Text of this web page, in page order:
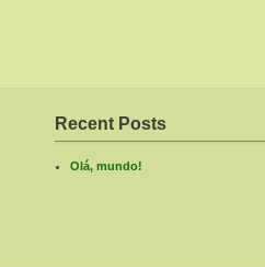
Recent Posts
Olá, mundo!